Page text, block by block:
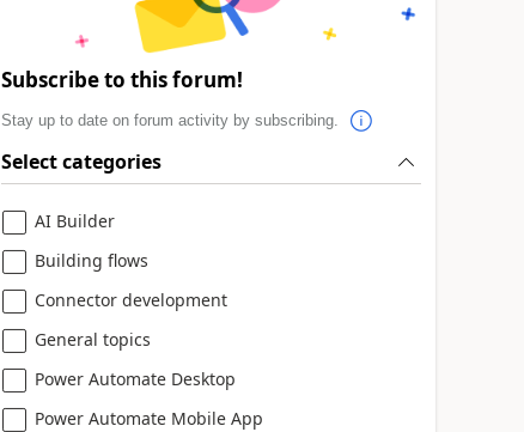
Subscribe to this forum!
Stay up to date on forum activity by subscribing.
Select categories
AI Builder
Building flows
Connector development
General topics
Power Automate Desktop
Power Automate Mobile App